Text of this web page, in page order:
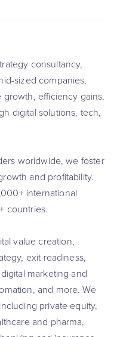
consultancy,
sized companies,
efficiency gains,
digital solutions, tech,
worldwide, we foster
and profitability.
international
countries.
value creation,
exit readiness,
marketing and
and more. We
private equity,
and pharma,